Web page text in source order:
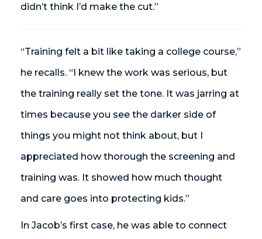
didn’t think I’d make the cut.”
“Training felt a bit like taking a college course,”
he recalls. “I knew the work was serious, but
the training really set the tone. It was jarring at
times because you see the darker side of
things you might not think about, but I
appreciated how thorough the screening and
training was. It showed how much thought
and care goes into protecting kids.”
In Jacob’s first case, he was able to connect